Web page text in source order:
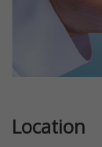
Location